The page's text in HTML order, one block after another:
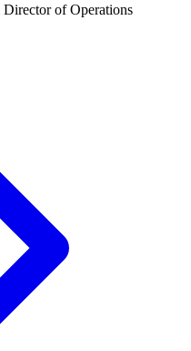
of Operations